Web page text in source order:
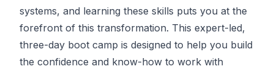
systems, and learning these skills puts you at the
forefront of this transformation. This expert-led,
three-day boot camp is designed to help you build
the confidence and know-how to work with